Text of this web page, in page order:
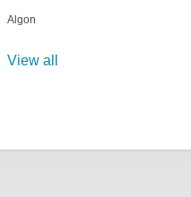
Algon
View all